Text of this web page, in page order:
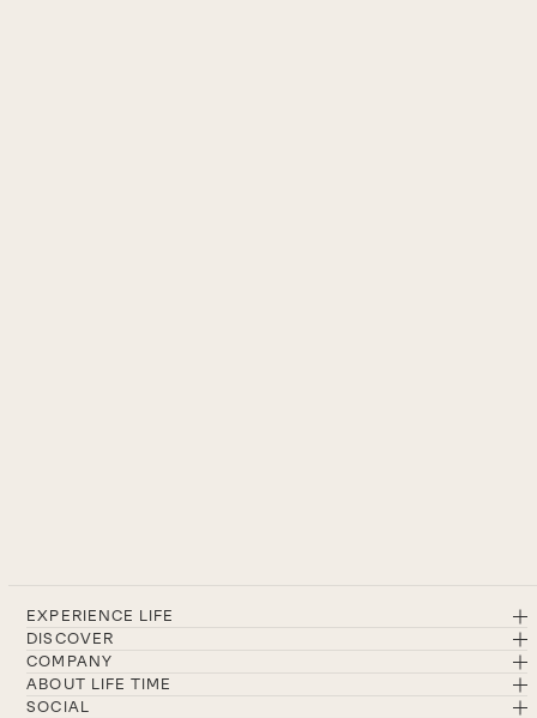
EXPERIENCE LIFE
DISCOVER
COMPANY
ABOUT LIFE TIME
SOCIAL